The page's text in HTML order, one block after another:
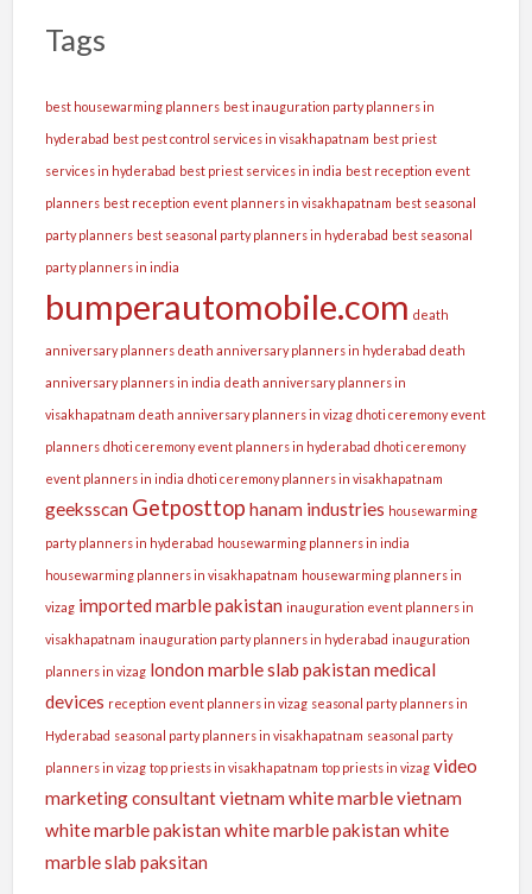
Tags
best housewarming planners best inauguration party planners in
hyderabad best pest control services in visakhapatnam best priest
services in hyderabad best priest services in india best reception event
planners best reception event planners in visakhapatnam best seasonal
party planners best seasonal party planners in hyderabad best seasonal
party planners in india
bumperautomobile.com death
anniversary planners death anniversary planners in hyderabad death
anniversary planners in india death anniversary planners in
visakhapatnam death anniversary planners in vizag dhoti ceremony event
planners dhoti ceremony event planners in hyderabad dhoti ceremony
event planners in india dhoti ceremony planners in visakhapatnam
geeksscan Getposttop hanam industries housewarming
party planners in hyderabad housewarming planners in india
housewarming planners in visakhapatnam housewarming planners in
vizag imported marble pakistan inauguration event planners in
visakhapatnam inauguration party planners in hyderabad inauguration
planners in vizag london marble slab pakistan medical
devices reception event planners in vizag seasonal party planners in
Hyderabad seasonal party planners in visakhapatnam seasonal party
planners in vizag top priests in visakhapatnam top priests in vizag video
marketing consultantvietnam white marblevietnam
white marble pakistan white marble pakistan white
marble slab paksitan